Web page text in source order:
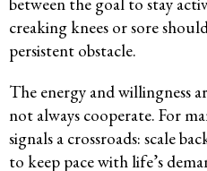
creaking knees or sore
persistent obstacle.
The energy and willingness
not always cooperate. For
signals a crossroads: scale
to keep pace with life’s